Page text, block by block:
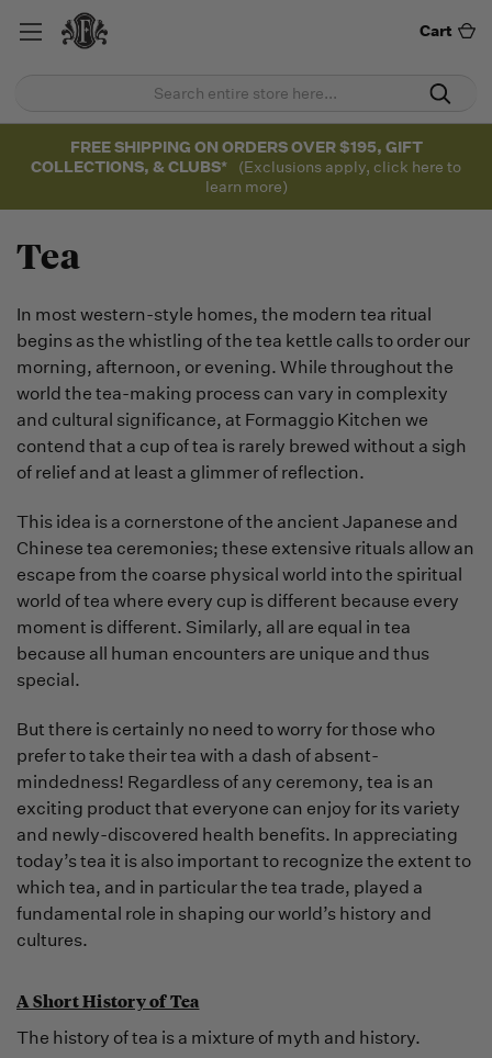
Cart
FREE SHIPPING ON ORDERS OVER $195, GIFT
COLLECTIONS, & CLUBS*
(Exclusions apply, click here to
learn more)
Tea
In most western-style homes, the modern tea ritual
begins as the whistling of the tea kettle calls to order our
morning, afternoon, or evening. While throughout the
world the tea-making process can vary in complexity
and cultural significance, at Formaggio Kitchen we
contend that a cup of tea is rarely brewed without a sigh
of relief and at least a glimmer of reflection.
This idea is a cornerstone of the ancient Japanese and
Chinese tea ceremonies; these extensive rituals allow an
escape from the coarse physical world into the spiritual
world of tea where every cup is different because every
moment is different. Similarly, all are equal in tea
because all human encounters are unique and thus
special.
But there is certainly no need to worry for those who
prefer to take their tea with a dash of absent-
mindedness! Regardless of any ceremony, tea is an
exciting product that everyone can enjoy for its variety
and newly-discovered health benefits. In appreciating
today’s tea it is also important to recognize the extent to
which tea, and in particular the tea trade, played a
fundamental role in shaping our world’s history and
cultures.
A Short History of Tea
The history of tea is a mixture of myth and history.